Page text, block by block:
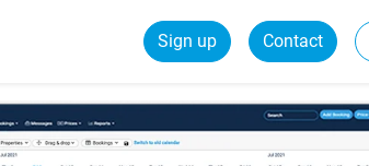
Sign up Contact